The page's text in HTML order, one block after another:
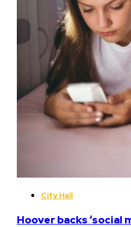
City Hall
Hoover backs ‘social